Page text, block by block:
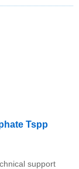
Tspp
support